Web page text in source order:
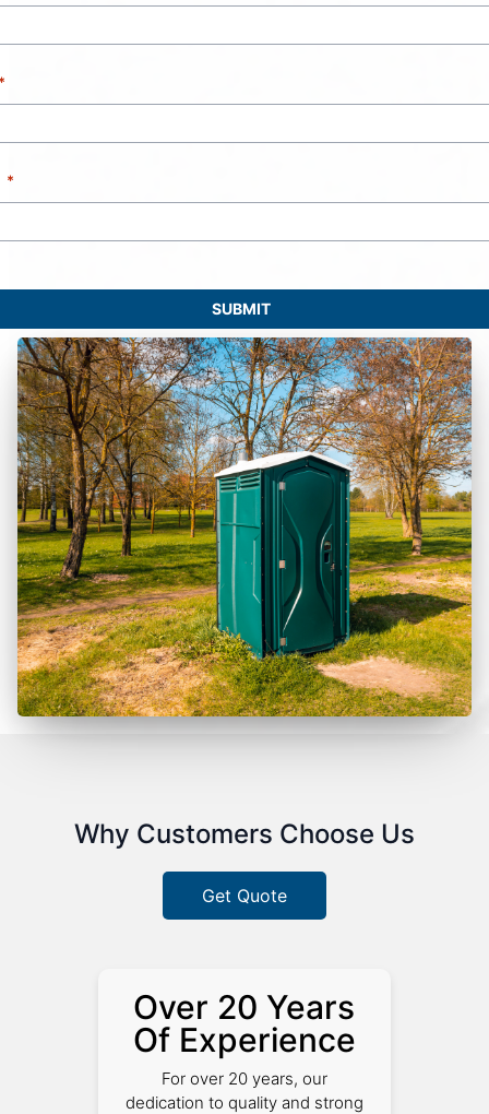
Why Customers Choose Us
Get Quote
Over 20 Years
Of Experience
For over 20 years, our
dedication to quality and strong